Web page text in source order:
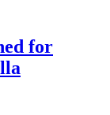
for